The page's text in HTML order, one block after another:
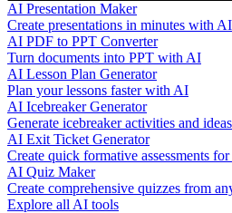
AI Presentation Maker
Create presentations in minutes with AI
AI PDF to PPT Converter
Turn documents into PPT with AI
AI Lesson Plan Generator
Plan your lessons faster with AI
AI Icebreaker Generator
Generate icebreaker activities and ideas
AI Exit Ticket Generator
Create quick formative assessments
AI Quiz Maker
Create comprehensive quizzes from
Explore all AI tools